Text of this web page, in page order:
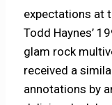
expectations at
Todd Haynes’
glam rock
received a
annotations by